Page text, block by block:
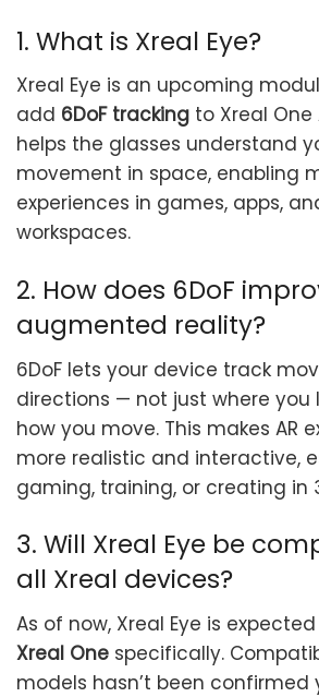
1. What is Xreal Eye?
Xreal Eye is an upcoming
add 6DoF tracking to Xreal One
helps the glasses understand
movement in space, enabling
experiences in games, apps,
workspaces.
2. How does 6DoF
augmented reality?
6DoF lets your device track
directions — not just where you
how you move. This makes AR
more realistic and interactive,
gaming, training, or creating in
3. Will Xreal Eye be
all Xreal devices?
As of now, Xreal Eye is
Xreal One specifically.
models hasn’t been confirmed